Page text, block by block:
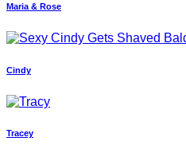
Maria & Rose
Cindy
Tracey